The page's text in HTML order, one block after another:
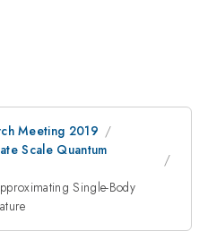
Meeting 2019
Scale Quantum
Single-Body